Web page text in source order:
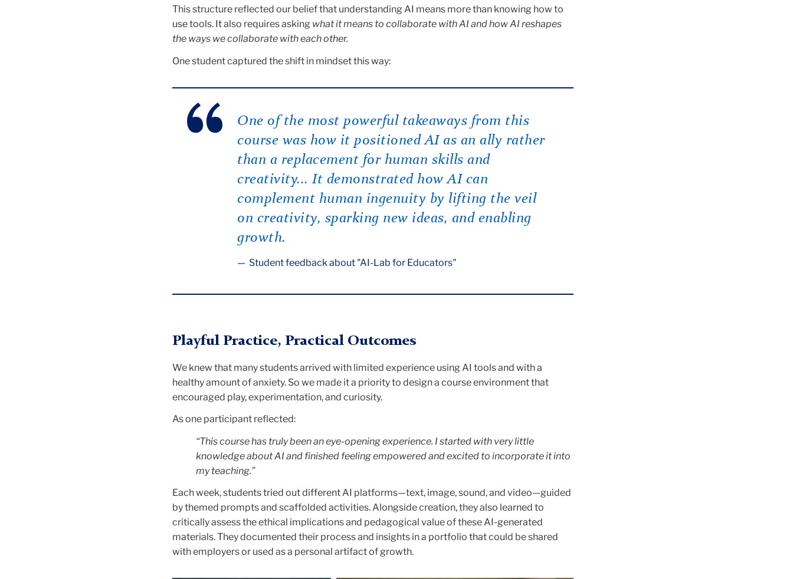
This structure reflected our belief that understanding AI means more than knowing how to
use tools. It also requires asking what it means to collaborate with AI and how AI reshapes
the ways we collaborate with each other.
One student captured the shift in mindset this way:
One of the most powerful takeaways from this
course was how it positioned AI as an ally rather
than a replacement for human skills and
creativity... It demonstrated how AI can
complement human ingenuity by lifting the veil
on creativity, sparking new ideas, and enabling
growth.
Student feedback about "AI-Lab for Educators"
Playful Practice, Practical Outcomes
We knew that many students arrived with limited experience using AI tools and with a
healthy amount of anxiety. So we made it a priority to design a course environment that
encouraged play, experimentation, and curiosity.
As one participant reflected:
“This course has truly been an eye-opening experience. I started with very little
knowledge about AI and finished feeling empowered and excited to incorporate it into
my teaching.”
Each week, students tried out different AI platforms—text, image, sound, and video—guided
by themed prompts and scaffolded activities. Alongside creation, they also learned to
critically assess the ethical implications and pedagogical value of these AI-generated
materials. They documented their process and insights in a portfolio that could be shared
with employers or used as a personal artifact of growth.